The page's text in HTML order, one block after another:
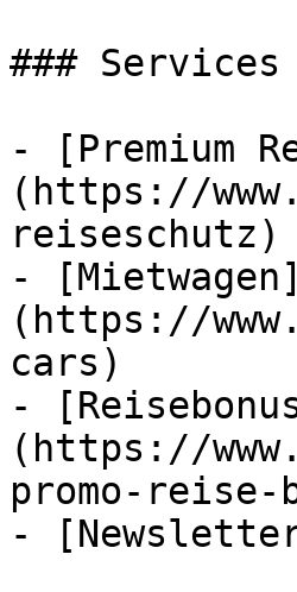
### Services
- [Premium
(https://
reiseschutz)
- [Mietwagen]
(https://
cars)
-
(https://
promo-reise-
-